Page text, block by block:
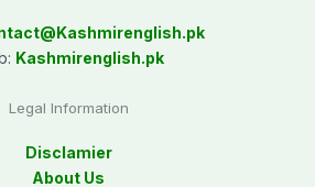
Kashmirenglish.pk
Kashmirenglish.pk
Legal Information
Disclamier
About Us